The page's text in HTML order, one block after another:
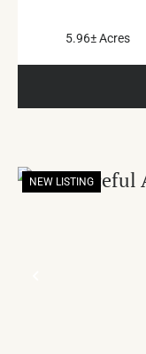
5.96± Acres
NEW LISTING